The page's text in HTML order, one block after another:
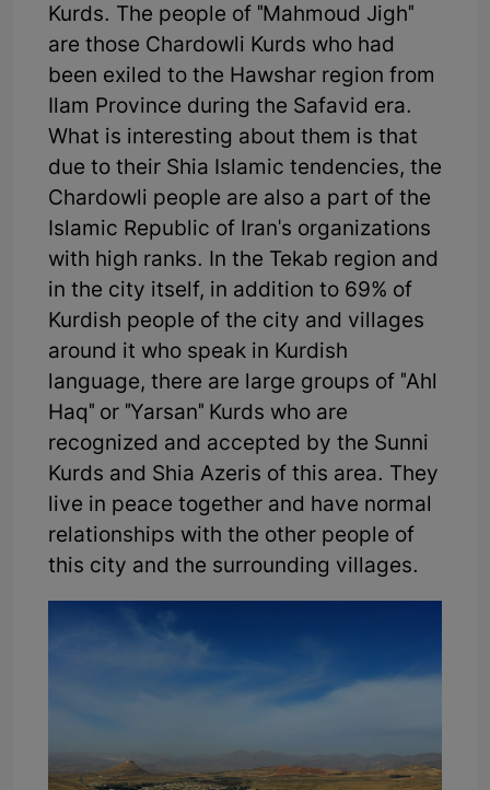
Kurds. The people of "Mahmoud Jigh"
are those Chardowli Kurds who had
been exiled to the Hawshar region from
Ilam Province during the Safavid era.
What is interesting about them is that
due to their Shia Islamic tendencies, the
Chardowli people are also a part of the
Islamic Republic of Iran's organizations
with high ranks. In the Tekab region and
in the city itself, in addition to 69% of
Kurdish people of the city and villages
around it who speak in Kurdish
language, there are large groups of "Ahl
Haq" or "Yarsan" Kurds who are
recognized and accepted by the Sunni
Kurds and Shia Azeris of this area. They
live in peace together and have normal
relationships with the other people of
this city and the surrounding villages.